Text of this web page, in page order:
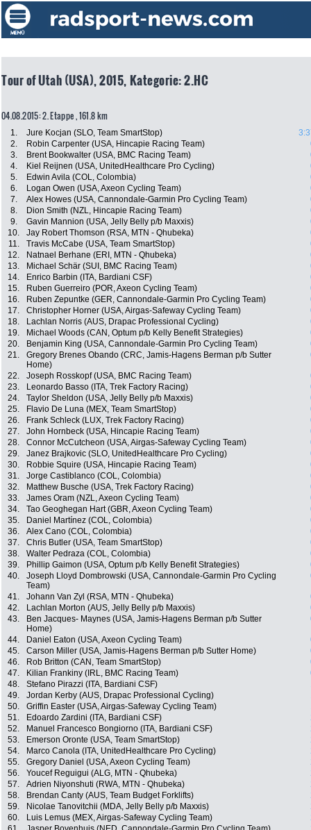
Tour of Utah (USA), 2015, Kategorie: 2.HC
04.08.2015: 2. Etappe , 161.8 km
1. Jure Kocjan (SLO, Team SmartStop)
2.
Robin Carpenter (USA, Hincapie Racing Team)
3.
Brent Bookwalter (USA, BMC Racing Team)
4.
Kiel Reijnen (USA, UnitedHealthcare Pro Cycling)
5.
Edwin Avila (COL, Colombia)
6.
Logan Owen (USA, Axeon Cycling Team)
7.
Alex Howes (USA, Cannondale-Garmin Pro Cycling Team)
8.
Dion Smith (NZL, Hincapie Racing Team)
9.
Gavin Mannion (USA, Jelly Belly p/b Maxxis)
10.
Jay Robert Thomson (RSA, MTN - Qhubeka)
11.
Travis McCabe (USA, Team SmartStop)
12.
Natnael Berhane (ERI, MTN - Qhubeka)
13.
Michael Schär (SUI, BMC Racing Team)
14.
Enrico Barbin (ITA, Bardiani CSF)
15.
Ruben Guerreiro (POR, Axeon Cycling Team)
16.
Ruben Zepuntke (GER, Cannondale-Garmin Pro Cycling Team)
17.
Christopher Horner (USA, Airgas-Safeway Cycling Team)
18.
Lachlan Norris (AUS, Drapac Professional Cycling)
19.
Michael Woods (CAN, Optum p/b Kelly Benefit Strategies)
20.
Benjamin King (USA, Cannondale-Garmin Pro Cycling Team)
21.
Gregory Brenes Obando (CRC, Jamis-Hagens Berman p/b Sutter
Home)
22. Joseph Rosskopf (USA, BMC Racing Team)
23.
Leonardo Basso (ITA, Trek Factory Racing)
24.
Taylor Sheldon (USA, Jelly Belly p/b Maxxis)
25.
Flavio De Luna (MEX, Team SmartStop)
26.
Frank Schleck (LUX, Trek Factory Racing)
27.
John Hornbeck (USA, Hincapie Racing Team)
28.
Connor McCutcheon (USA, Airgas-Safeway Cycling Team)
29.
Janez Brajkovic (SLO, UnitedHealthcare Pro Cycling)
30.
Robbie Squire (USA, Hincapie Racing Team)
31.
Jorge Castiblanco (COL, Colombia)
32.
Matthew Busche (USA, Trek Factory Racing)
33.
James Oram (NZL, Axeon Cycling Team)
34.
Tao Geoghegan Hart (GBR, Axeon Cycling Team)
35.
Daniel Martínez (COL, Colombia)
36.
Alex Cano (COL, Colombia)
37.
Chris Butler (USA, Team SmartStop)
38.
Walter Pedraza (COL, Colombia)
39.
Phillip Gaimon (USA, Optum p/b Kelly Benefit Strategies)
40.
Joseph Lloyd Dombrowski (USA, Cannondale-Garmin Pro Cycling
Team)
41. Johann Van Zyl (RSA, MTN - Qhubeka)
42.
Lachlan Morton (AUS, Jelly Belly p/b Maxxis)
43.
Ben Jacques- Maynes (USA, Jamis-Hagens Berman p/b Sutter
Home)
44. Daniel Eaton (USA, Axeon Cycling Team)
45.
Carson Miller (USA, Jamis-Hagens Berman p/b Sutter Home)
46.
Rob Britton (CAN, Team SmartStop)
47.
Kilian Frankiny (IRL, BMC Racing Team)
48.
Stefano Pirazzi (ITA, Bardiani CSF)
49.
Jordan Kerby (AUS, Drapac Professional Cycling)
50.
Griffin Easter (USA, Airgas-Safeway Cycling Team)
51.
Edoardo Zardini (ITA, Bardiani CSF)
52.
Manuel Francesco Bongiorno (ITA, Bardiani CSF)
53.
Emerson Oronte (USA, Team SmartStop)
54.
Marco Canola (ITA, UnitedHealthcare Pro Cycling)
55.
Gregory Daniel (USA, Axeon Cycling Team)
56.
Youcef Reguigui (ALG, MTN - Qhubeka)
57.
Adrien Niyonshuti (RWA, MTN - Qhubeka)
58.
Brendan Canty (AUS, Team Budget Forklifts)
59.
Nicolae Tanovitchii (MDA, Jelly Belly p/b Maxxis)
60.
Luis Lemus (MEX, Airgas-Safeway Cycling Team)